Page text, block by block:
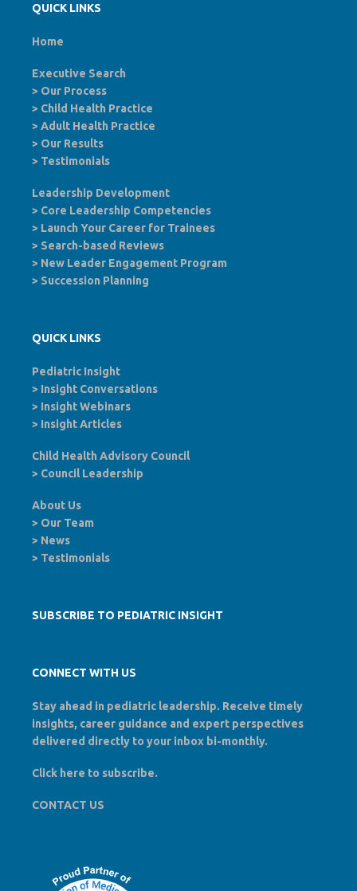
QUICK LINKS
Home
Executive Search
> Our Process
> Child Health Practice
> Adult Health Practice
> Our Results
> Testimonials
Leadership Development
> Core Leadership Competencies
> Launch Your Career for Trainees
> Search-based Reviews
> New Leader Engagement Program
> Succession Planning
QUICK LINKS
Pediatric Insight
> Insight Conversations
> Insight Webinars
> Insight Articles
Child Health Advisory Council
> Council Leadership
About Us
> Our Team
> News
> Testimonials
SUBSCRIBE TO PEDIATRIC INSIGHT
CONNECT WITH US
Stay ahead in pediatric leadership. Receive timely
insights, career guidance and expert perspectives
delivered directly to your inbox bi-monthly.
Click here to subscribe.
CONTACT US